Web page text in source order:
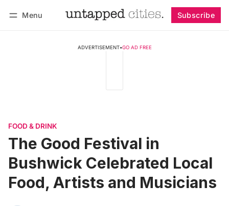
Menu Subscribe
ADVERTISEMENT•GO AD FREE
FOOD & DRINK
The Good Festival in
Bushwick Celebrated Local
Food, Artists and Musicians